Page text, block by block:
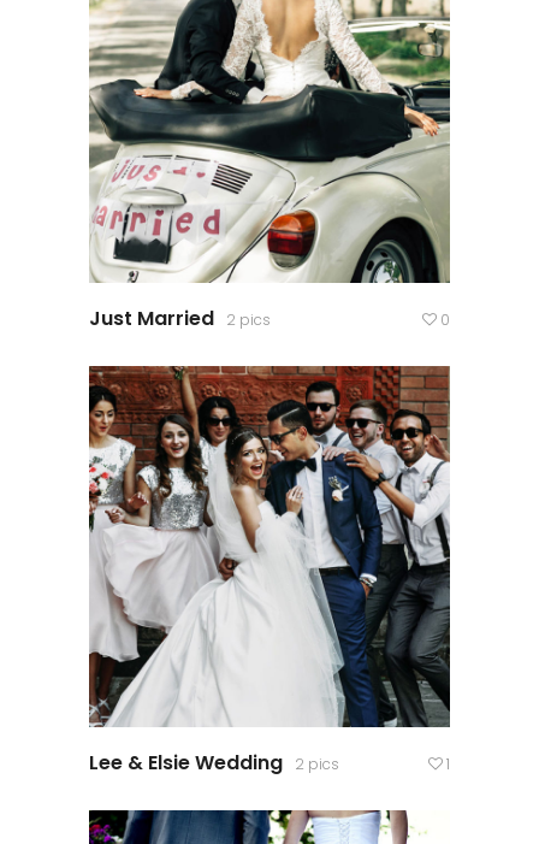
Just Married 2 pics 0
Lee & Elsie Wedding 2 pics 1